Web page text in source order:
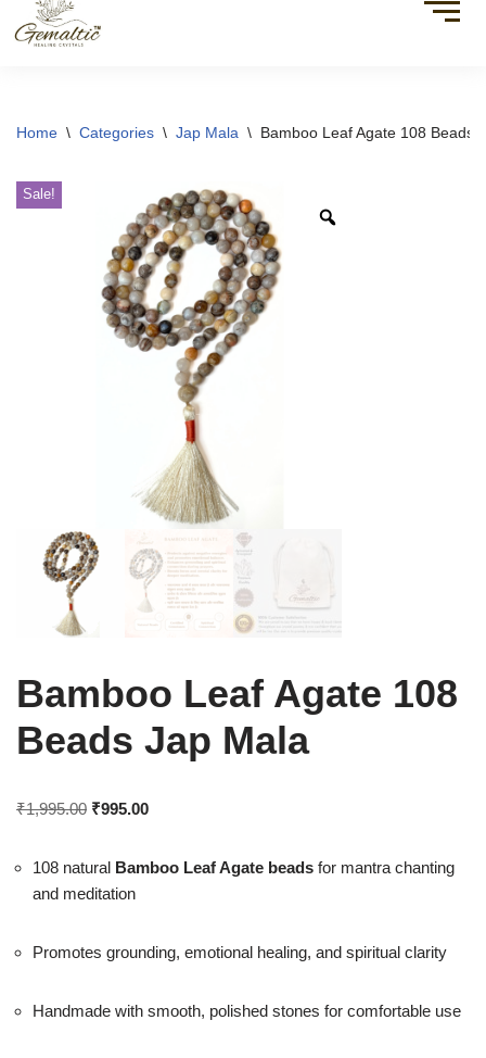
Home \ Categories \ Jap Mala \ Bamboo Leaf Agate 108 Beads
Sale!
Bamboo Leaf Agate 108
Beads Jap Mala
₹1,995.00 ₹995.00
108 natural Bamboo Leaf Agate beads for mantra chanting
and meditation
Promotes grounding, emotional healing, and spiritual clarity
Handmade with smooth, polished stones for comfortable use